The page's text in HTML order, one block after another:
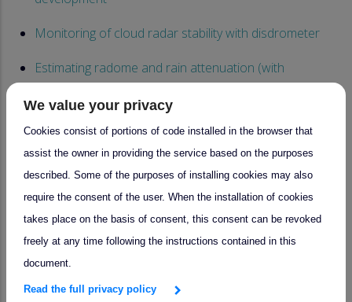
Monitoring of cloud radar stability with disdrometer
Estimating radome and rain attenuation (with
Monitoring of calibration, Radar comparison
- Session 2 :
Technical parameters monitoring for cloud remote
sensing NFs
Scanning and non-scanning strategy
QA/QC of ALCs within ACTRIS-CARS and CCRES - Dark
We value your privacy
Cookies consist of portions of code installed in the browser that
assist the owner in providing the service based on the purposes
described. Some of the purposes of installing cookies may also
require the consent of the user. When the installation of cookies
takes place on the basis of consent, this consent can be revoked
freely at any time following the instructions contained in this
document.
Read the full privacy policy